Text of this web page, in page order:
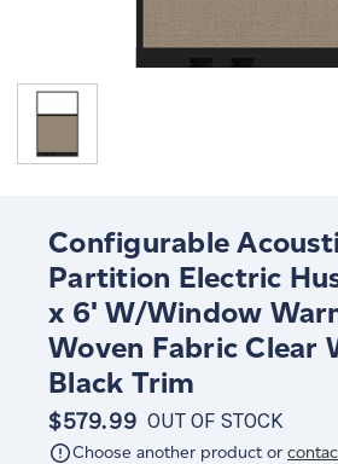
Configurable
Partition Electric
x 6' W/Window
Woven Fabric Clear
Black Trim
$579.99 OUT OF STOCK
Choose another product or